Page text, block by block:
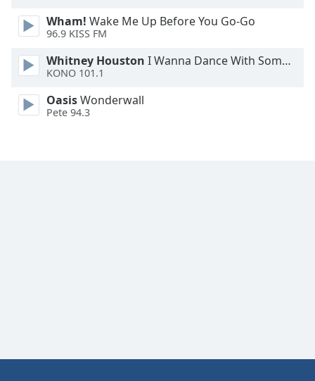
Wham! Wake Me Up Before You Go-Go
96.9 KISS FM
Whitney Houston I Wanna Dance With Somebody
KONO 101.1
OasisWonderwall
Pete 94.3